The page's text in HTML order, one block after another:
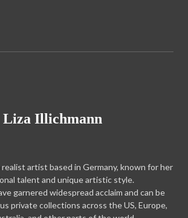
Liza Illichmann
realist artist based in Germany, known for her
talent and unique artistic style.
garnered widespread acclaim and can be
private collections across the US, Europe,